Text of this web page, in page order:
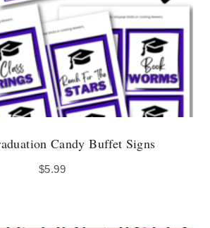
Candy Buffet Signs
$5.99